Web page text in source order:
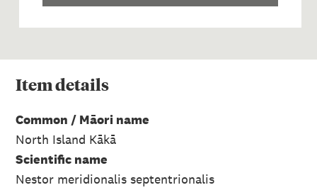
Itemdetails
Common / Māori name
North Island Kākā
Scientific name
Nestor meridionalis septentrionalis